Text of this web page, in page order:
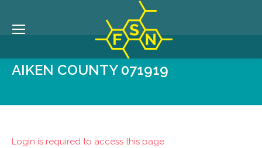
AIKEN COUNTY 071919
Login is required to access this page